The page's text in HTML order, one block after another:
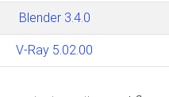
Blender 3.4.0
V-Ray 5.02.00